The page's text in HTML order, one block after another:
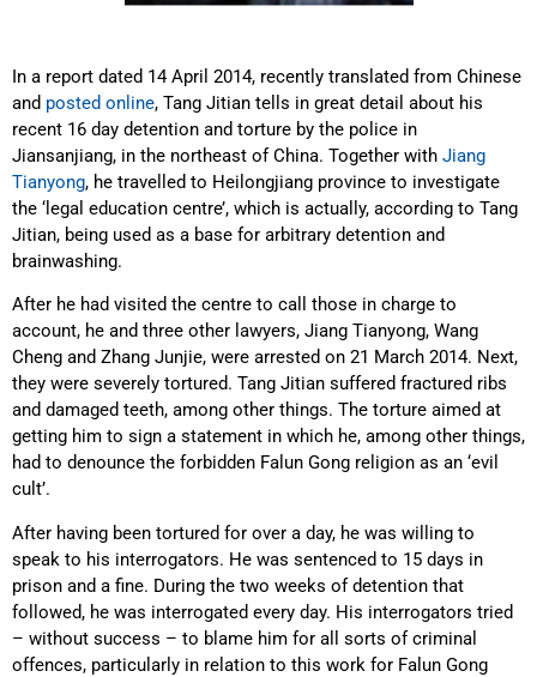
In a report dated 14 April 2014, recently translated from Chinese
and posted online, Tang Jitian tells in great detail about his
recent 16 day detention and torture by the police in
Jiansanjiang, in the northeast of China. Together with Jiang
Tianyong, he travelled to Heilongjiang province to investigate
the ‘legal education centre’, which is actually, according to Tang
Jitian, being used as a base for arbitrary detention and
brainwashing.
After he had visited the centre to call those in charge to
account, he and three other lawyers, Jiang Tianyong, Wang
Cheng and Zhang Junjie, were arrested on 21 March 2014. Next,
they were severely tortured. Tang Jitian suffered fractured ribs
and damaged teeth, among other things. The torture aimed at
getting him to sign a statement in which he, among other things,
had to denounce the forbidden Falun Gong religion as an ‘evil
cult’.
After having been tortured for over a day, he was willing to
speak to his interrogators. He was sentenced to 15 days in
prison and a fine. During the two weeks of detention that
followed, he was interrogated every day. His interrogators tried
– without success – to blame him for all sorts of criminal
offences, particularly in relation to this work for Falun Gong